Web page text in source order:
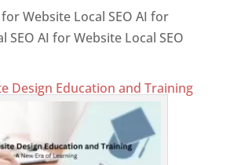
for Website Local SEO AI for
SEO AI for Website Local SEO
Design Education and Training